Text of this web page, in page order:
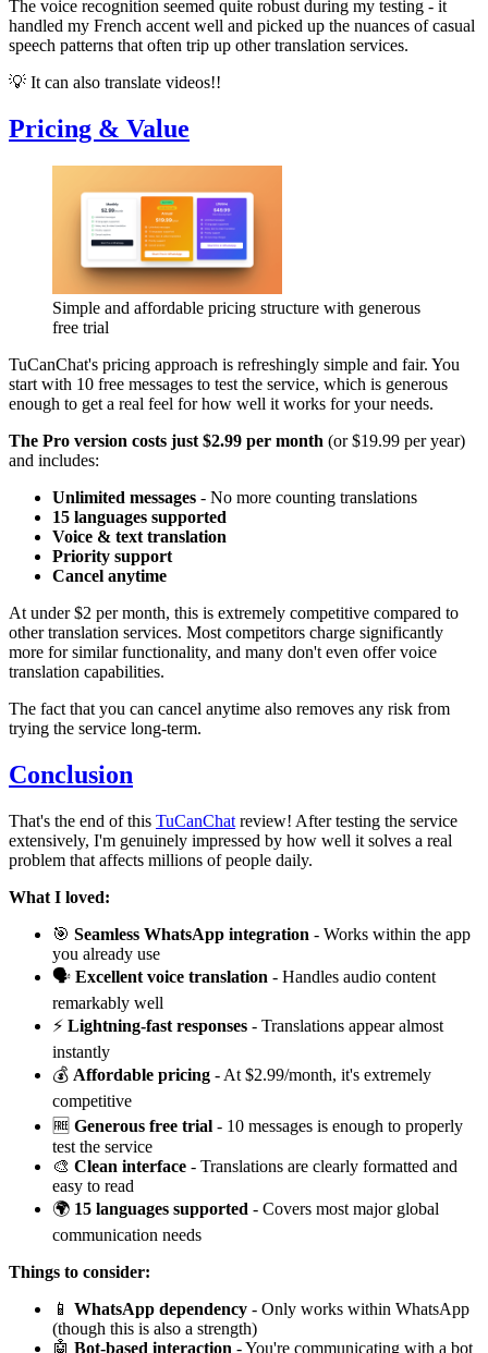
The voice recognition seemed quite robust during my testing - it
handled my French accent well and picked up the nuances of casual
speech patterns that often trip up other translation services.
💡 It can also translate videos!!
Pricing & Value
Simple and affordable pricing structure with generous
free trial
TuCanChat's pricing approach is refreshingly simple and fair. You
start with 10 free messages to test the service, which is generous
enough to get a real feel for how well it works for your needs.
The Pro version costs just $2.99 per month (or $19.99 per year)
and includes:
Unlimited messages - No more counting translations
15 languages supported
Voice & text translation
Priority support
Cancel anytime
At under $2 per month, this is extremely competitive compared to
other translation services. Most competitors charge significantly
more for similar functionality, and many don't even offer voice
translation capabilities.
The fact that you can cancel anytime also removes any risk from
trying the service long-term.
Conclusion
That's the end of this TuCanChat review! After testing the service
extensively, I'm genuinely impressed by how well it solves a real
problem that affects millions of people daily.
What I loved:
🎯 Seamless WhatsApp integration - Works within the app
you already use
🗣️ Excellent voice translation - Handles audio content
remarkably well
⚡ Lightning-fast responses - Translations appear almost
instantly
💰 Affordable pricing - At $2.99/month, it's extremely
competitive
🆓 Generous free trial - 10 messages is enough to properly
test the service
🎨 Clean interface - Translations are clearly formatted and
easy to read
🌍 15 languages supported - Covers most major global
communication needs
Things to consider:
📱 WhatsApp dependency - Only works within WhatsApp
(though this is also a strength)
🤖 Bot-based interaction - You're communicating with a bot